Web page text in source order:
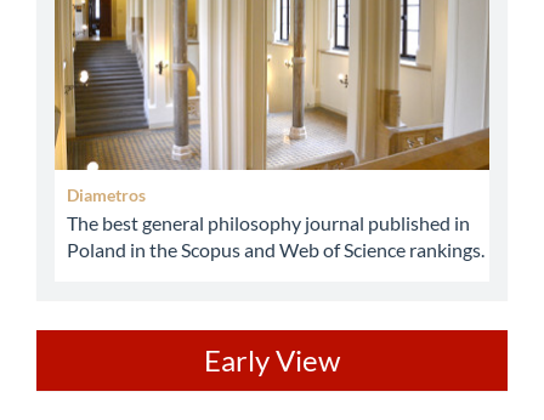
Diametros
The best general philosophy journal published in
Poland in the Scopus and Web of Science rankings.
Early View